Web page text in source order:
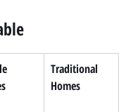
Traditional
Homes